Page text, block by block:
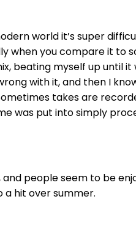
world it’s super
when you compare it to
beating myself up until
with it, and then I know
takes are
was put into simply
people seem to be
a hit over summer.